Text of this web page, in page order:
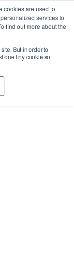
cookies are used to
services to
find out more about the
But in order to
one tiny cookie so
320598